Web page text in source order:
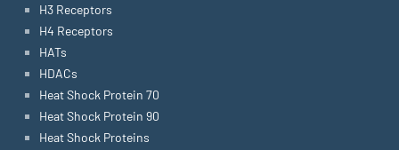
H3 Receptors
H4 Receptors
HATs
HDACs
Heat Shock Protein 70
Heat Shock Protein 90
Heat Shock Proteins